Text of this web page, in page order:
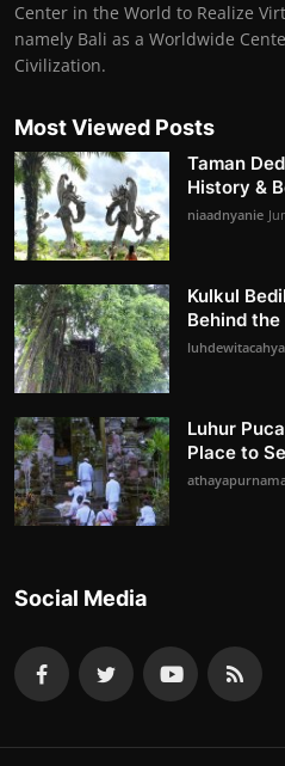
Center in the World to Realize
namely Bali as a Worldwide
Civilization.
Most Viewed Posts
Taman
History &
niaadnyanie
Kulkul
Behind the
Luhur
Place to
Social Media